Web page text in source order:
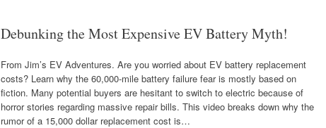
Debunking the Most Expensive EV Battery Myth!
From Jim’s EV Adventures. Are you worried about EV battery replacement
costs? Learn why the 60,000-mile battery failure fear is mostly based on
fiction. Many potential buyers are hesitant to switch to electric because of
horror stories regarding massive repair bills. This video breaks down why the
rumor of a 15,000 dollar replacement cost is…